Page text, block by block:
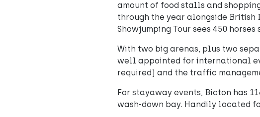
amount of food stalls and
through the year alongside British
Showjumping Tour sees 450
With two big arenas, plus two
well appointed for international
required) and the traffic
For stayaway events, Bicton has
wash-down bay. Handily located